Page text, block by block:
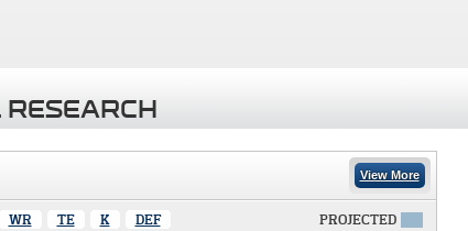
View More
WR TE K DEF PROJECTED